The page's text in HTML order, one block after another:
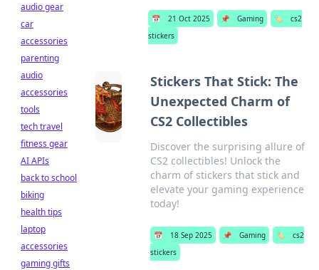
📅 21 Oct 2025 📌 Gaming 🏷️
cs2
stickers
Stickers That Stick: The
Unexpected Charm of
CS2 Collectibles
Discover the surprising allure of
CS2 collectibles! Unlock the
charm of stickers that stick and
elevate your gaming experience
today!
📅 18 Sep 2025 📌 Gaming 🏷️
cs2
stickers
audio gear
car
accessories
parenting
audio
accessories
tools
tech travel
fitness gear
AI APIs
back to school
biking
health tips
laptop
accessories
gaming gifts